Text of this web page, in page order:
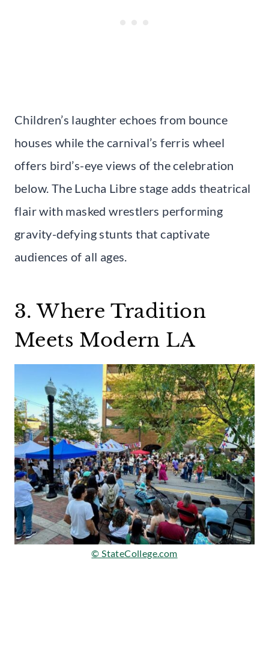
Children’s laughter echoes from bounce
houses while the carnival’s ferris wheel
offers bird’s-eye views of the celebration
below. The Lucha Libre stage adds theatrical
flair with masked wrestlers performing
gravity-defying stunts that captivate
audiences of all ages.
3. Where Tradition
Meets Modern LA
© StateCollege.com